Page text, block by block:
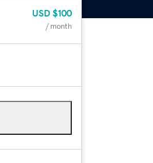
USD $100
/ month